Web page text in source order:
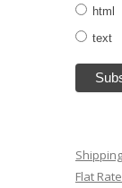
html
text
Flat